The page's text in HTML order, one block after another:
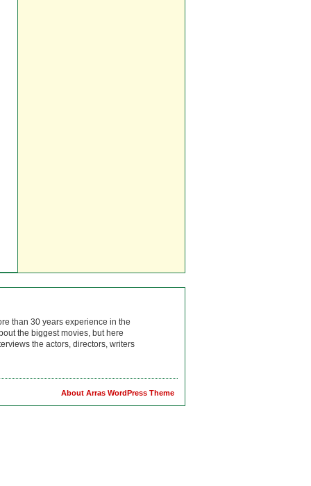
than 30 years experience in the
the biggest movies, but here
the actors, directors, writers
About Arras WordPress Theme